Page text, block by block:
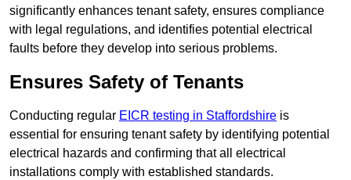
significantly enhances tenant safety, ensures compliance
with legal regulations, and identifies potential electrical
faults before they develop into serious problems.
Ensures Safety of Tenants
Conducting regular EICR testing in Staffordshire is
essential for ensuring tenant safety by identifying potential
electrical hazards and confirming that all electrical
installations comply with established standards.